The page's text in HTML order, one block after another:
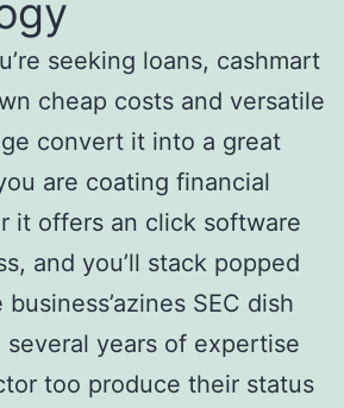
seeking loans, cashmart
cheap costs and versatile
convert it into a great
are coating financial
it offers an click software
and you’ll stack popped
SEC dish
several years of expertise
too produce their status